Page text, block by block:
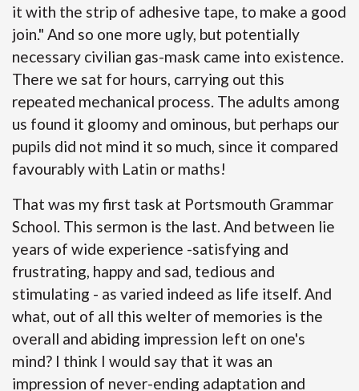
it with the strip of adhesive tape, to make a good
join." And so one more ugly, but potentially
necessary civilian gas-mask came into existence.
There we sat for hours, carrying out this
repeated mechanical process. The adults among
us found it gloomy and ominous, but perhaps our
pupils did not mind it so much, since it compared
favourably with Latin or maths!
That was my first task at Portsmouth Grammar
School. This sermon is the last. And between lie
years of wide experience -satisfying and
frustrating, happy and sad, tedious and
stimulating - as varied indeed as life itself. And
what, out of all this welter of memories is the
overall and abiding impression left on one's
mind? I think I would say that it was an
impression of never-ending adaptation and